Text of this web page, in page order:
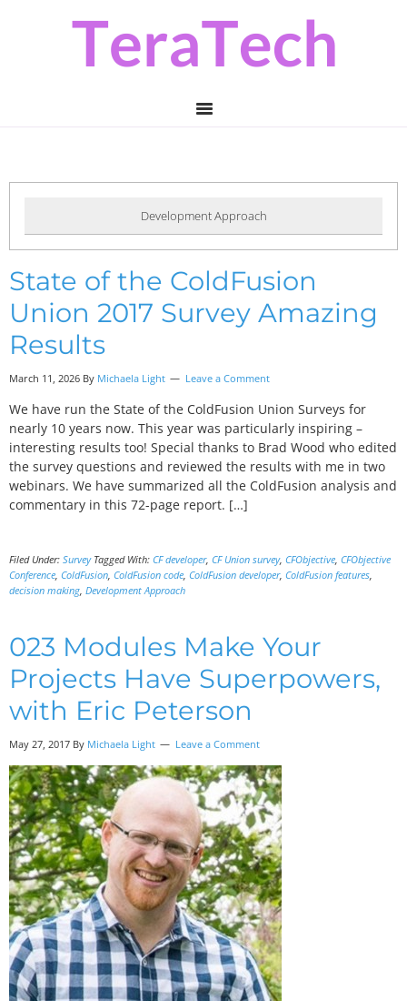
Development Approach
State of the ColdFusion
Union 2017 Survey Amazing
Results
March 11, 2026 By Michaela Light Leave a Comment
We have run the State of the ColdFusion Union Surveys for
nearly 10 years now. This year was particularly inspiring –
interesting results too! Special thanks to Brad Wood who edited
the survey questions and reviewed the results with me in two
webinars. We have summarized all the ColdFusion analysis and
commentary in this 72-page report. […]
Filed Under: Survey Tagged With: CF developer, CF Union survey, CFObjective, CFObjective
Conference, ColdFusion, ColdFusion code, ColdFusion developer, ColdFusion features,
decision making, Development Approach
023 Modules Make Your
Projects Have Superpowers,
with Eric Peterson
May 27, 2017 By Michaela Light Leave a Comment